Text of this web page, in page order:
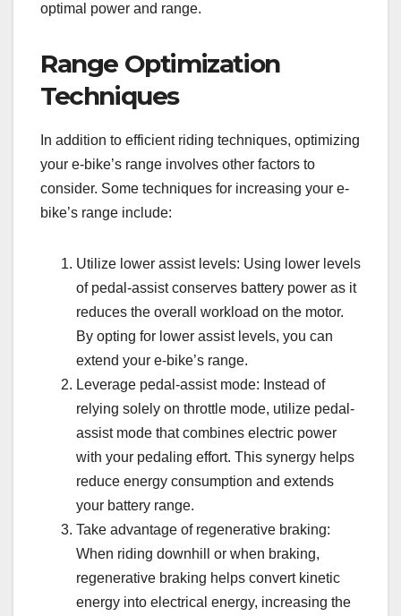
optimal power and range.
Range Optimization
Techniques
In addition to efficient riding techniques, optimizing
your e-bike’s range involves other factors to
consider. Some techniques for increasing your e-
bike’s range include:
Utilize lower assist levels: Using lower levels
of pedal-assist conserves battery power as it
reduces the overall workload on the motor.
By opting for lower assist levels, you can
extend your e-bike’s range.
Leverage pedal-assist mode: Instead of
relying solely on throttle mode, utilize pedal-
assist mode that combines electric power
with your pedaling effort. This synergy helps
reduce energy consumption and extends
your battery range.
Take advantage of regenerative braking:
When riding downhill or when braking,
regenerative braking helps convert kinetic
energy into electrical energy, increasing the